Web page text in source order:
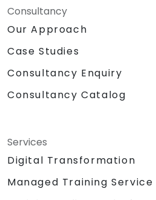
Consultancy
Our Approach
Case Studies
Consultancy Enquiry
Consultancy Catalog
Services
Digital Transformation
Managed Training Service